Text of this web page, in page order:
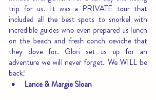
trip for us. It was a PRIVATE tour that
included all the best spots to snorkel with
incredible guides who even prepared us lunch
on the beach and fresh conch ceviche that
they dove for. Glori set us up for an
adventure we will never forget. We WILL be
back!
Lance & Margie Sloan